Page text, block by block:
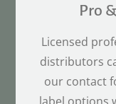
Pro
Licensed
distributors
our contact